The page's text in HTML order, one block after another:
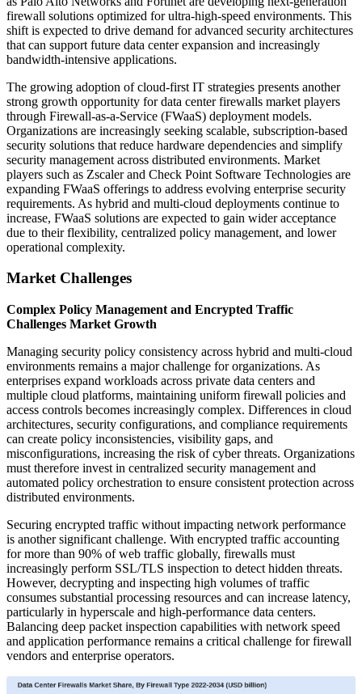
firewall solutions optimized for ultra-high-speed environments. This
shift is expected to drive demand for advanced security architectures
that can support future data center expansion and increasingly
bandwidth-intensive applications.
The growing adoption of cloud-first IT strategies presents another
strong growth opportunity for data center firewalls market players
through Firewall-as-a-Service (FWaaS) deployment models.
Organizations are increasingly seeking scalable, subscription-based
security solutions that reduce hardware dependencies and simplify
security management across distributed environments. Market
players such as Zscaler and Check Point Software Technologies are
expanding FWaaS offerings to address evolving enterprise security
requirements. As hybrid and multi-cloud deployments continue to
increase, FWaaS solutions are expected to gain wider acceptance
due to their flexibility, centralized policy management, and lower
operational complexity.
Market Challenges
Complex Policy Management and Encrypted Traffic
Challenges Market Growth
Managing security policy consistency across hybrid and multi-cloud
environments remains a major challenge for organizations. As
enterprises expand workloads across private data centers and
multiple cloud platforms, maintaining uniform firewall policies and
access controls becomes increasingly complex. Differences in cloud
architectures, security configurations, and compliance requirements
can create policy inconsistencies, visibility gaps, and
misconfigurations, increasing the risk of cyber threats. Organizations
must therefore invest in centralized security management and
automated policy orchestration to ensure consistent protection across
distributed environments.
Securing encrypted traffic without impacting network performance
is another significant challenge. With encrypted traffic accounting
for more than 90% of web traffic globally, firewalls must
increasingly perform SSL/TLS inspection to detect hidden threats.
However, decrypting and inspecting high volumes of traffic
consumes substantial processing resources and can increase latency,
particularly in hyperscale and high-performance data centers.
Balancing deep packet inspection capabilities with network speed
and application performance remains a critical challenge for firewall
vendors and enterprise operators.